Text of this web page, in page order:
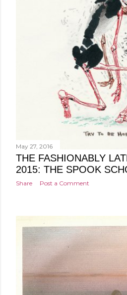
May 27, 2016
THE FASHIONABLY
2015: THE SPOOK
Share Post a Comment